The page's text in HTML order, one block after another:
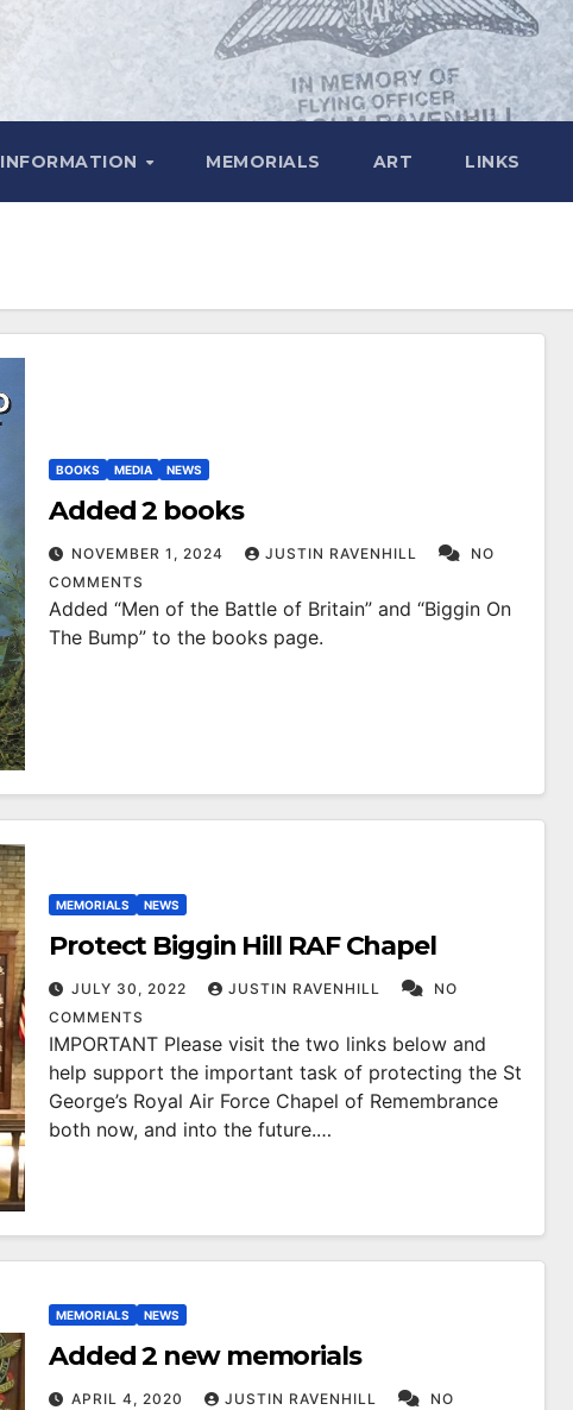
INFORMATION MEMORIALS ART LINKS
BOOKS MEDIA NEWS
Added 2 books
NOVEMBER 1, 2024 JUSTIN RAVENHILL
NO
COMMENTS
Added “Men of the Battle of Britain” and “Biggin On
The Bump” to the books page.
MEMORIALS NEWS
Protect Biggin Hill RAF Chapel
JULY 30, 2022 JUSTIN RAVENHILL
NO
COMMENTS
IMPORTANT Please visit the two links below and
help support the important task of protecting the St
George’s Royal Air Force Chapel of Remembrance
both now, and into the future.…
MEMORIALS NEWS
Added 2 new memorials
APRIL 4, 2020 JUSTIN RAVENHILL
NO